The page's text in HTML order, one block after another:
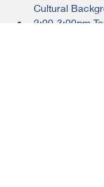
Cultural
2:00-3:00pm